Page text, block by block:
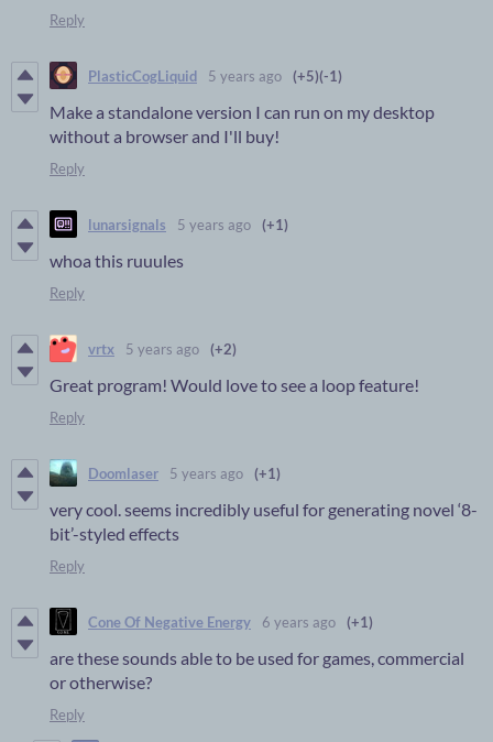
Reply
PlasticCogLiquid 5 years ago (+5)(-1)
Make a standalone version I can run on my desktop
without a browser and I'll buy!
Reply
lunarsignals 5 years ago (+1)
whoa this ruuules
Reply
vrtx 5 years ago (+2)
Great program! Would love to see a loop feature!
Reply
Doomlaser 5 years ago (+1)
very cool. seems incredibly useful for generating novel ‘8-
bit’-styled effects
Reply
Cone Of Negative Energy 6 years ago (+1)
are these sounds able to be used for games, commercial
or otherwise?
Reply